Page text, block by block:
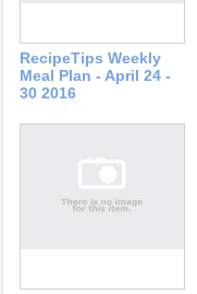
RecipeTips Weekly
Meal Plan - April 24 -
30 2016